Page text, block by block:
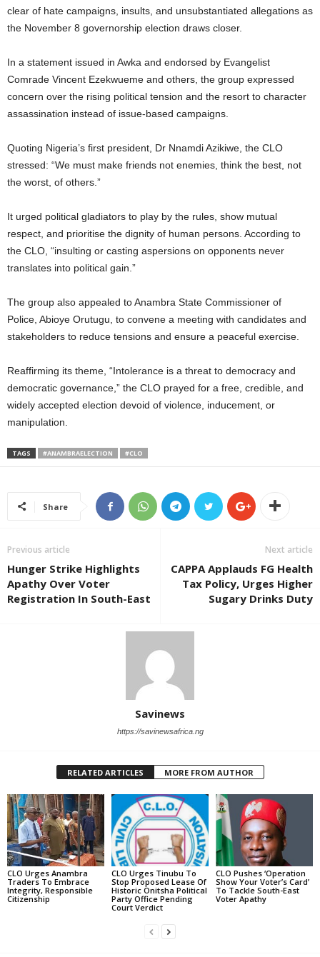
clear of hate campaigns, insults, and unsubstantiated allegations as
the November 8 governorship election draws closer.
In a statement issued in Awka and endorsed by Evangelist
Comrade Vincent Ezekwueme and others, the group expressed
concern over the rising political tension and the resort to character
assassination instead of issue-based campaigns.
Quoting Nigeria’s first president, Dr Nnamdi Azikiwe, the CLO
stressed: “We must make friends not enemies, think the best, not
the worst, of others.”
It urged political gladiators to play by the rules, show mutual
respect, and prioritise the dignity of human persons. According to
the CLO, “insulting or casting aspersions on opponents never
translates into political gain.”
The group also appealed to Anambra State Commissioner of
Police, Abioye Orutugu, to convene a meeting with candidates and
stakeholders to reduce tensions and ensure a peaceful exercise.
Reaffirming its theme, “Intolerance is a threat to democracy and
democratic governance,” the CLO prayed for a free, credible, and
widely accepted election devoid of violence, inducement, or
manipulation.
TAGS #ANAMBRAELECTION #CLO
Share
Previous article
Hunger Strike Highlights
Apathy Over Voter
Registration In South-East
Next article
CAPPA Applauds FG Health
Tax Policy, Urges Higher
Sugary Drinks Duty
Savinews
https://savinewsafrica.ng
RELATED ARTICLES MORE FROM AUTHOR
CLO Urges Anambra
Traders To Embrace
Integrity, Responsible
Citizenship
CLO Urges Tinubu To
Stop Proposed Lease Of
Historic Onitsha Political
Party Office Pending
Court Verdict
CLO Pushes ‘Operation
Show Your Voter’s Card’
To Tackle South-East
Voter Apathy